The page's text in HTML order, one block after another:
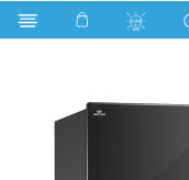
Search WFC-